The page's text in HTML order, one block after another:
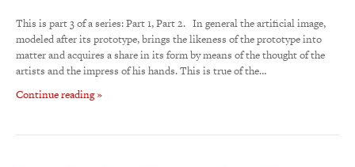
This is part 3 of a series: Part 1, Part 2. In general the artificial image,
modeled after its prototype, brings the likeness of the prototype into
matter and acquires a share in its form by means of the thought of the
artists and the impress of his hands. This is true of the…
Continue reading »